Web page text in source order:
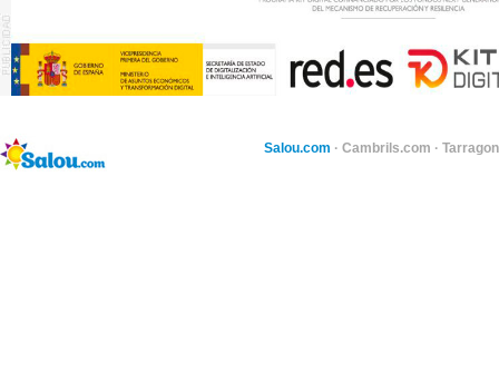
Salou.com · Cambrils.com ·